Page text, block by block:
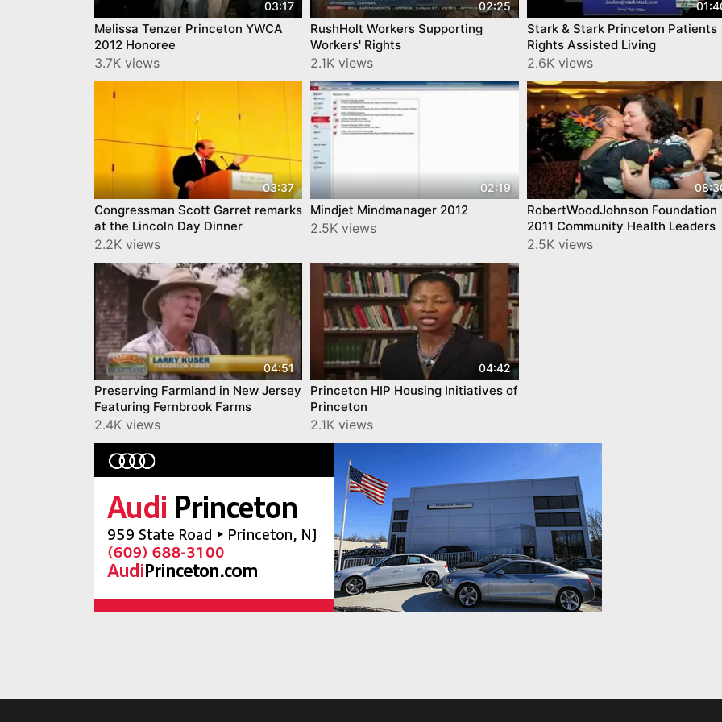
03:17
Melissa Tenzer Princeton YWCA
2012 Honoree
3.7K views
02:25
RushHolt Workers Supporting
Workers' Rights
2.1K views
Stark & Stark Princeton Patients
Rights Assisted Living
2.6K views
03:37
Congressman Scott Garret remarks
at the Lincoln Day Dinner
2.2K views
02:19
Mindjet Mindmanager 2012
2.5K views
RobertWoodJohnson Foundation
2011 Community Health Leaders
2.5K views
04:51
Preserving Farmland in New Jersey
Featuring Fernbrook Farms
2.4K views
04:42
Princeton HIP Housing Initiatives of
Princeton
2.1K views